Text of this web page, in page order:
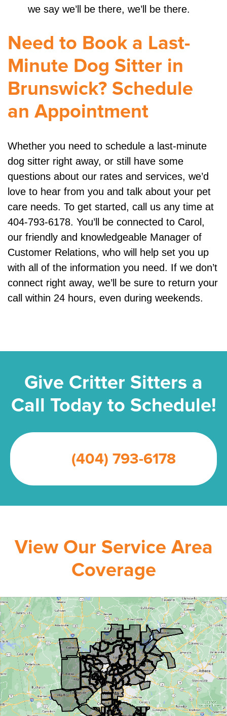
we say we’ll be there, we’ll be there.
Need to Book a Last-
Minute Dog Sitter in
Brunswick? Schedule
an Appointment
Whether you need to schedule a last-minute
dog sitter right away, or still have some
questions about our rates and services, we’d
love to hear from you and talk about your pet
care needs. To get started, call us any time at
404-793-6178. You’ll be connected to Carol,
our friendly and knowledgeable Manager of
Customer Relations, who will help set you up
with all of the information you need. If we don’t
connect right away, we’ll be sure to return your
call within 24 hours, even during weekends.
Give Critter Sitters a
Call Today to Schedule!
(404) 793-6178
View Our Service Area
Coverage